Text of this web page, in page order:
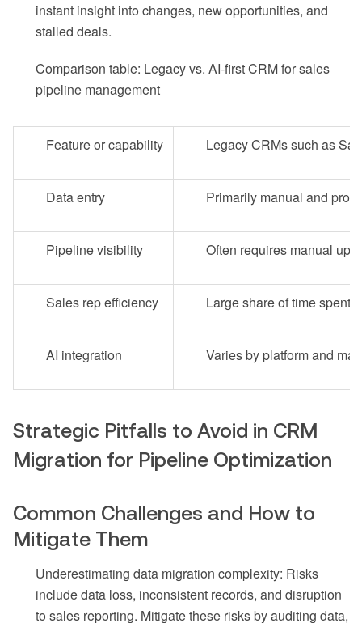
instant insight into changes, new opportunities, and
stalled deals.
Comparison table: Legacy vs. AI-first CRM for sales
pipeline management
Feature or capability Legacy CRMs such as
Data entry Primarily manual and
Pipeline visibility Often requires manual
Sales rep efficiency Large share of time spent
AI integration Varies by platform and
Strategic Pitfalls to Avoid in CRM
Migration for Pipeline Optimization
Common Challenges and How to
Mitigate Them
Underestimating data migration complexity: Risks
include data loss, inconsistent records, and disruption
to sales reporting. Mitigate these risks by auditing data,